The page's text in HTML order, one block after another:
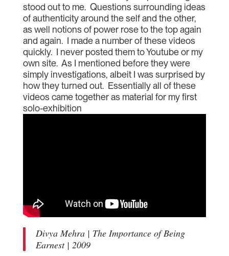
stood out to me. Questions surrounding ideas
of authenticity around the self and the other,
as well notions of power rose to the top again
and again. I made a number of these videos
quickly. I never posted them to Youtube or my
own site. As I mentioned before they were
simply investigations, albeit I was surprised by
how they turned out. Essentially all of these
videos came together as material for my first
solo-exhibition
Divya Mehra | The Importance of Being
Earnest | 2009